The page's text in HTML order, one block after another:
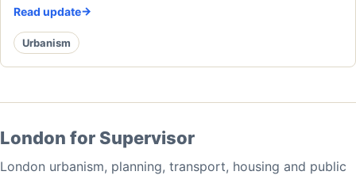
Read update
Urbanism
London for Supervisor
London urbanism, planning, transport, housing and public